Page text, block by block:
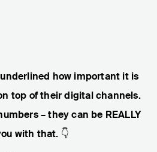
how important it is
top of their digital channels.
– they can be REALLY
with that. 👇